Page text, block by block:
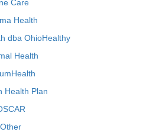
Care
Health
dba OhioHealthy
Health
Health Plan
Other